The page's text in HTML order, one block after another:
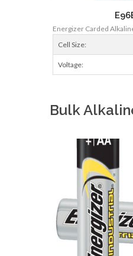
Energizer Carded
Cell Size:
Voltage:
Bulk